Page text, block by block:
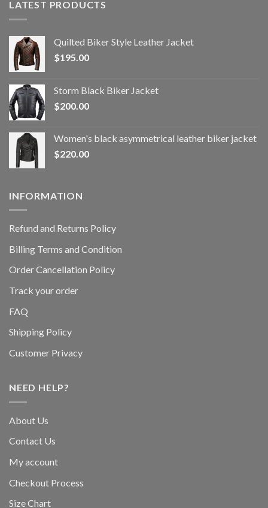
LATEST PRODUCTS
Quilted Biker Style Leather Jacket
$195.00
Storm Black Biker Jacket
$200.00
Women's black asymmetrical leather biker jacket
$220.00
INFORMATION
Refund and Returns Policy
Billing Terms and Condition
Order Cancellation Policy
Track your order
FAQ
Shipping Policy
Customer Privacy
NEED HELP?
About Us
Contact Us
My account
Checkout Process
Size Chart